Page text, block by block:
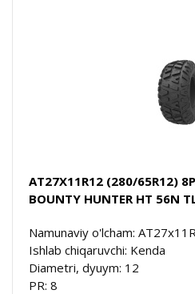
AT27X11R12 (280/65R12)
BOUNTY HUNTER HT 56N
Namunaviy o'lcham:
Ishlab chiqaruvchi: Kenda
Diametri, dyuym: 12
PR: 8